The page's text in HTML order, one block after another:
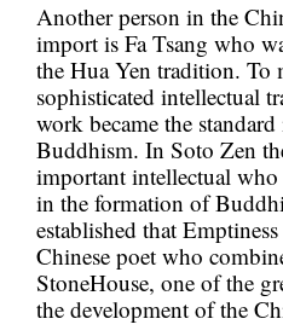
Another person in the
import is Fa Tsang who
the Hua Yen tradition. To
sophisticated intellectual
work became the
Buddhism. In Soto Zen
important intellectual
in the formation of
established that
Chinese poet who
StoneHouse, one of the
the development of the